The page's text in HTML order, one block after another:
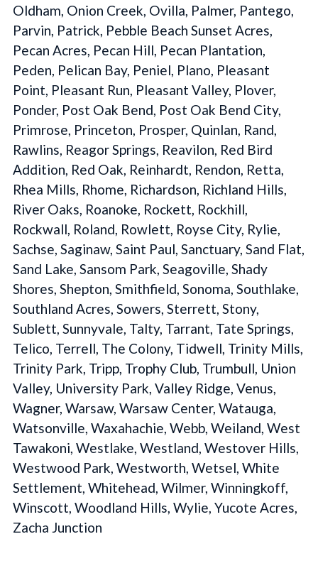
Oldham, Onion Creek, Ovilla, Palmer, Pantego,
Parvin, Patrick, Pebble Beach Sunset Acres,
Pecan Acres, Pecan Hill, Pecan Plantation,
Peden, Pelican Bay, Peniel, Plano, Pleasant
Point, Pleasant Run, Pleasant Valley, Plover,
Ponder, Post Oak Bend, Post Oak Bend City,
Primrose, Princeton, Prosper, Quinlan, Rand,
Rawlins, Reagor Springs, Reavilon, Red Bird
Addition, Red Oak, Reinhardt, Rendon, Retta,
Rhea Mills, Rhome, Richardson, Richland Hills,
River Oaks, Roanoke, Rockett, Rockhill,
Rockwall, Roland, Rowlett, Royse City, Rylie,
Sachse, Saginaw, Saint Paul, Sanctuary, Sand Flat,
Sand Lake, Sansom Park, Seagoville, Shady
Shores, Shepton, Smithfield, Sonoma, Southlake,
Southland Acres, Sowers, Sterrett, Stony,
Sublett, Sunnyvale, Talty, Tarrant, Tate Springs,
Telico, Terrell, The Colony, Tidwell, Trinity Mills,
Trinity Park, Tripp, Trophy Club, Trumbull, Union
Valley, University Park, Valley Ridge, Venus,
Wagner, Warsaw, Warsaw Center, Watauga,
Watsonville, Waxahachie, Webb, Weiland, West
Tawakoni, Westlake, Westland, Westover Hills,
Westwood Park, Westworth, Wetsel, White
Settlement, Whitehead, Wilmer, Winningkoff,
Winscott, Woodland Hills, Wylie, Yucote Acres,
Zacha Junction